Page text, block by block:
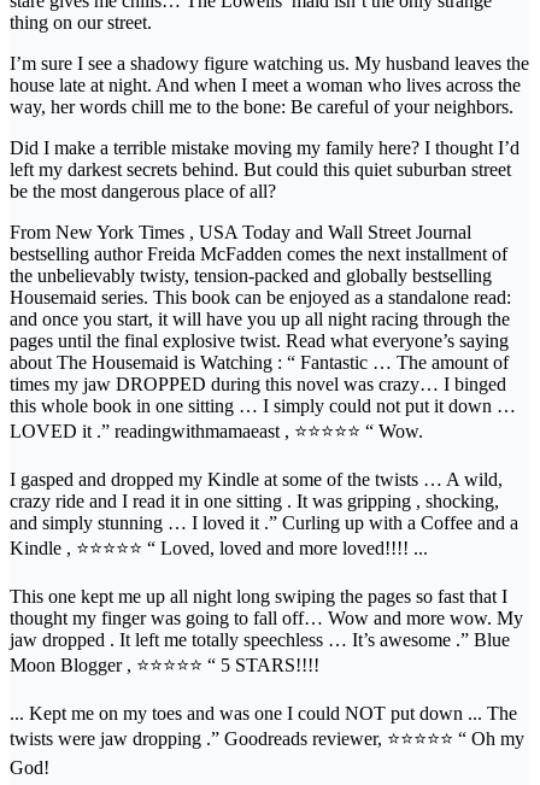
thing on our street.
I’m sure I see a shadowy figure watching us. My husband leaves the
house late at night. And when I meet a woman who lives across the
way, her words chill me to the bone: Be careful of your neighbors.
Did I make a terrible mistake moving my family here? I thought I’d
left my darkest secrets behind. But could this quiet suburban street
be the most dangerous place of all?
From New York Times , USA Today and Wall Street Journal
bestselling author Freida McFadden comes the next installment of
the unbelievably twisty, tension-packed and globally bestselling
Housemaid series. This book can be enjoyed as a standalone read:
and once you start, it will have you up all night racing through the
pages until the final explosive twist. Read what everyone’s saying
about The Housemaid is Watching : “ Fantastic … The amount of
times my jaw DROPPED during this novel was crazy… I binged
this whole book in one sitting … I simply could not put it down …
LOVED it .” readingwithmamaeast , ⭐⭐⭐⭐⭐ “ Wow.
I gasped and dropped my Kindle at some of the twists … A wild,
crazy ride and I read it in one sitting . It was gripping , shocking,
and simply stunning … I loved it .” Curling up with a Coffee and a
Kindle , ⭐⭐⭐⭐⭐ “ Loved, loved and more loved!!!! ...
This one kept me up all night long swiping the pages so fast that I
thought my finger was going to fall off… Wow and more wow. My
jaw dropped . It left me totally speechless … It’s awesome .” Blue
Moon Blogger , ⭐⭐⭐⭐⭐ “ 5 STARS!!!!
... Kept me on my toes and was one I could NOT put down ... The
twists were jaw dropping .” Goodreads reviewer, ⭐⭐⭐⭐⭐ “ Oh my
God!